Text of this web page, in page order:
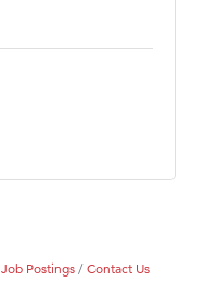
Job Postings Contact Us